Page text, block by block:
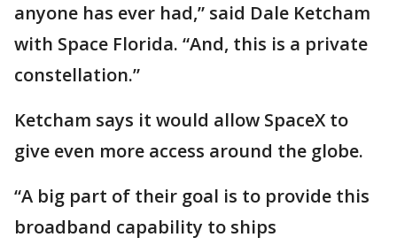
anyone has ever had,” said Dale Ketcham
with Space Florida. “And, this is a private
constellation.”
Ketcham says it would allow SpaceX to
give even more access around the globe.
“A big part of their goal is to provide this
broadband capability to ships